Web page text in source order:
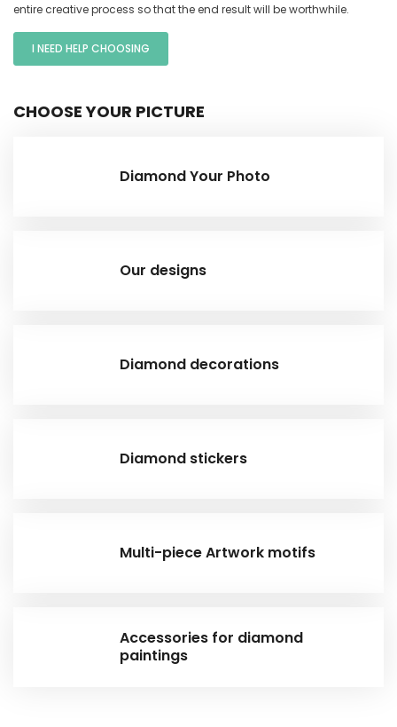
entire creative process so that the end result will be worthwhile.
I NEED HELP CHOOSING
CHOOSE YOUR PICTURE
Diamond Your Photo
Our designs
Diamond decorations
Diamond stickers
Multi-piece Artwork motifs
Accessories for diamond
paintings